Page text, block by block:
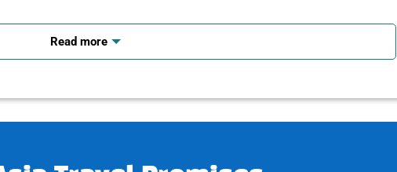
for breakfast.
you learn about the culture of each region and locality of the country.
Read more